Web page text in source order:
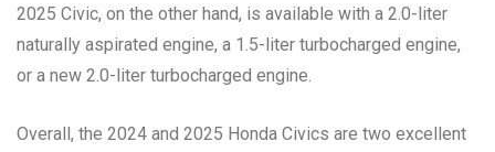
2025 Civic, on the other hand, is available with a 2.0-liter
naturally aspirated engine, a 1.5-liter turbocharged engine,
or a new 2.0-liter turbocharged engine.
Overall, the 2024 and 2025 Honda Civics are two excellent